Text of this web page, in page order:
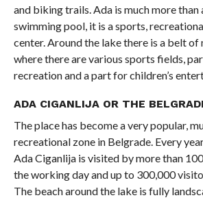
and biking trails. Ada is much more than
swimming pool, it is a sports,
center. Around the lake there is a belt of
where there are various sports fields,
recreation and a part for children’s
ADA CIGANLIJA OR THE
The place has become a very popular,
recreational zone in Belgrade. Every
Ada Ciganlija is visited by more than
the working day and up to 300,000
The beach around the lake is fully